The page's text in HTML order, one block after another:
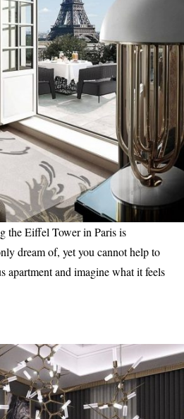
the Eiffel Tower in Paris is
dream of, yet you cannot help to
apartment and imagine what it feels